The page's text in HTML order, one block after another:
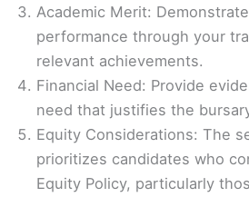
Academic Merit:
performance through your
relevant achievements.
Financial Need: Provide
need that justifies the
Equity Considerations: The
prioritizes candidates who
Equity Policy, particularly